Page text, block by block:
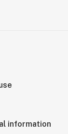
information